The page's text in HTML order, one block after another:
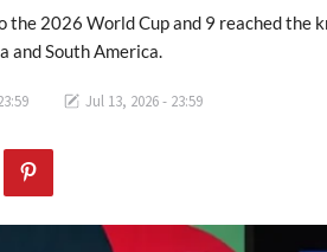
2026 World Cup and 9 reached the
and South America.
Jul 13, 2026 - 23:59